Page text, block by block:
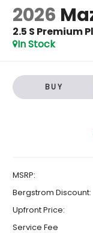
2026
2.5 S Premium
In Stock
BUY
MSRP:
Bergstrom Discount:
Upfront Price:
Service Fee